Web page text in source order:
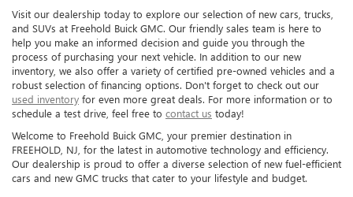
Visit our dealership today to explore our selection of new cars, trucks,
and SUVs at Freehold Buick GMC. Our friendly sales team is here to
help you make an informed decision and guide you through the
process of purchasing your next vehicle. In addition to our new
inventory, we also offer a variety of certified pre-owned vehicles and a
robust selection of financing options. Don't forget to check out our
used inventory for even more great deals. For more information or to
schedule a test drive, feel free to contact us today!
Welcome to Freehold Buick GMC, your premier destination in
FREEHOLD, NJ, for the latest in automotive technology and efficiency.
Our dealership is proud to offer a diverse selection of new fuel-efficient
cars and new GMC trucks that cater to your lifestyle and budget.